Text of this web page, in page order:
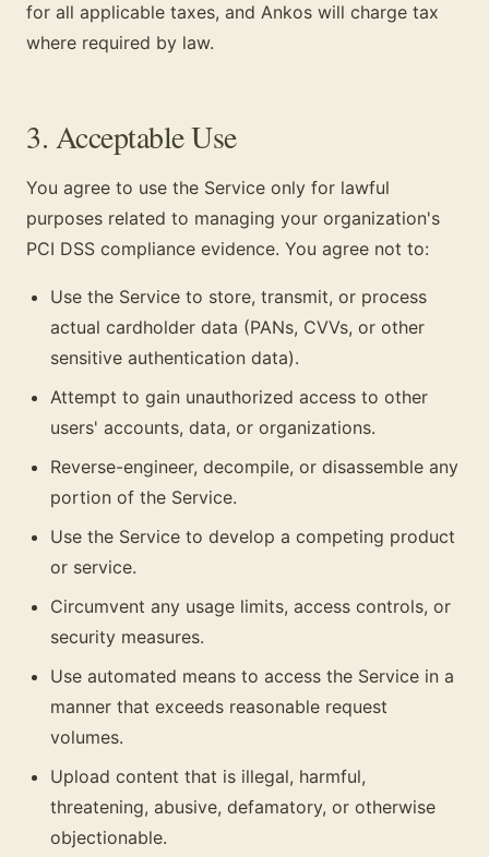
for all applicable taxes, and Ankos will charge tax
where required by law.
3. Acceptable Use
You agree to use the Service only for lawful
purposes related to managing your organization's
PCI DSS compliance evidence. You agree not to:
Use the Service to store, transmit, or process
actual cardholder data (PANs, CVVs, or other
sensitive authentication data).
Attempt to gain unauthorized access to other
users' accounts, data, or organizations.
Reverse-engineer, decompile, or disassemble any
portion of the Service.
Use the Service to develop a competing product
or service.
Circumvent any usage limits, access controls, or
security measures.
Use automated means to access the Service in a
manner that exceeds reasonable request
volumes.
Upload content that is illegal, harmful,
threatening, abusive, defamatory, or otherwise
objectionable.